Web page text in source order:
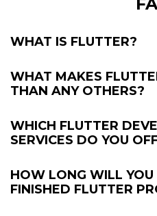
WHAT IS FLUTTER?
WHAT MAKES
THAN ANY OTHERS?
WHICH FLUTTER
SERVICES DO YOU
HOW LONG WILL
FINISHED FLUTTER